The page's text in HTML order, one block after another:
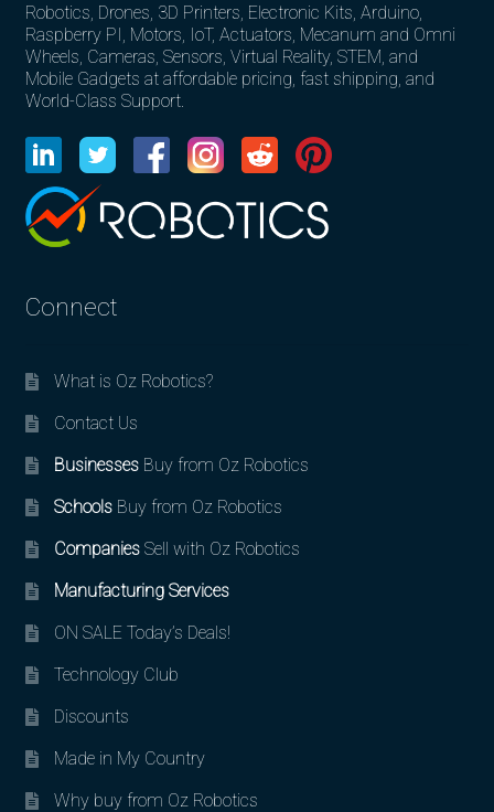
Robotics, Drones, 3D Printers, Electronic Kits, Arduino,
Raspberry PI, Motors, IoT, Actuators, Mecanum and Omni
Wheels, Cameras, Sensors, Virtual Reality, STEM, and
Mobile Gadgets at affordable pricing, fast shipping, and
World-Class Support.
Connect
What is Oz Robotics?
Contact Us
BusinessesBuy from Oz Robotics
SchoolsBuy from Oz Robotics
CompaniesSell with Oz Robotics
Manufacturing Services
ON SALE Today’s Deals!
Technology Club
Discounts
Made in My Country
Why buy from Oz Robotics